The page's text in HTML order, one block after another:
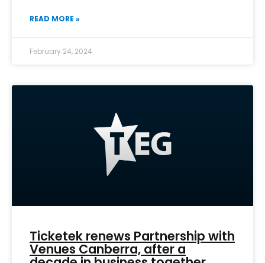
READ MORE »
February 24, 2024
Ticketek renews Partnership with
Venues Canberra, after a